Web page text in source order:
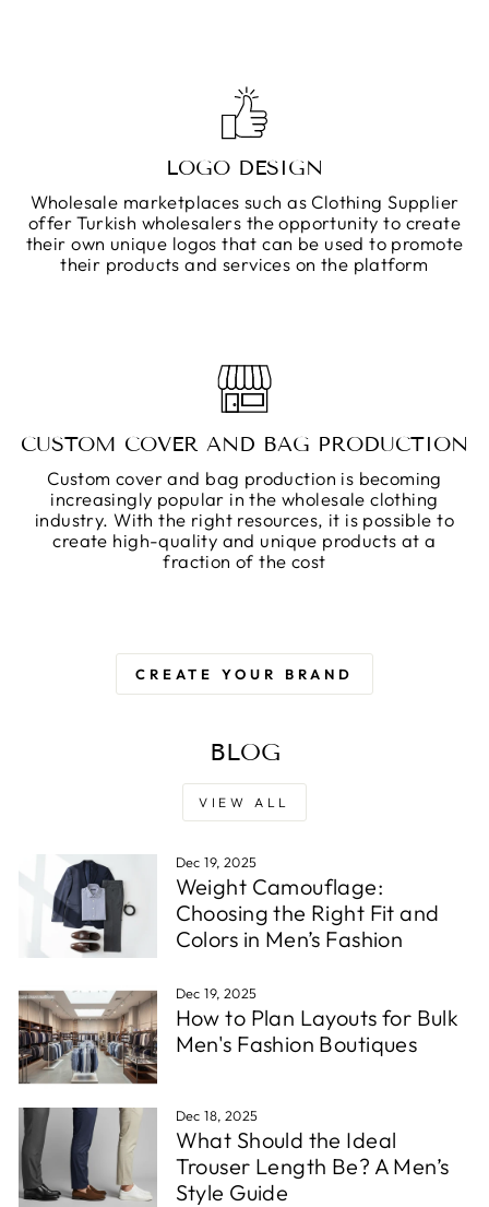
LOGO DESIGN
Wholesale marketplaces such as Clothing Supplier
offer Turkish wholesalers the opportunity to create
their own unique logos that can be used to promote
their products and services on the platform
CUSTOM COVER AND BAG PRODUCTION
Custom cover and bag production is becoming
increasingly popular in the wholesale clothing
industry. With the right resources, it is possible to
create high-quality and unique products at a
fraction of the cost
CREATE YOUR BRAND
BLOG
VIEW ALL
Dec 19, 2025
Weight Camouflage:
Choosing the Right Fit and
Colors in Men’s Fashion
Dec 19, 2025
How to Plan Layouts for Bulk
Men's Fashion Boutiques
Dec 18, 2025
What Should the Ideal
Trouser Length Be? A Men’s
Style Guide